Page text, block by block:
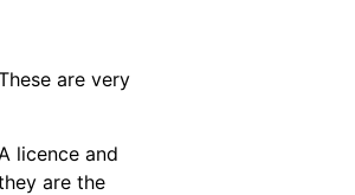
are very
licence and
are the